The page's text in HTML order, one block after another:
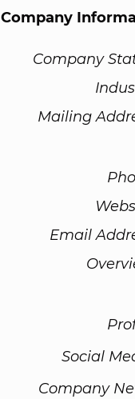
Company
Company
Mailing
Email
Social
Company